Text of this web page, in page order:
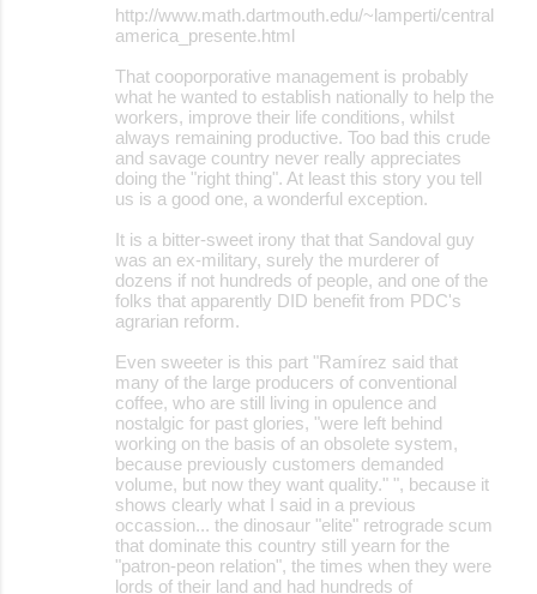
http://www.math.dartmouth.edu/~lamperti/central
america_presente.html
That cooporporative management is probably
what he wanted to establish nationally to help the
workers, improve their life conditions, whilst
always remaining productive. Too bad this crude
and savage country never really appreciates
doing the "right thing". At least this story you tell
us is a good one, a wonderful exception.
It is a bitter-sweet irony that that Sandoval guy
was an ex-military, surely the murderer of
dozens if not hundreds of people, and one of the
folks that apparently DID benefit from PDC's
agrarian reform.
Even sweeter is this part "Ramírez said that
many of the large producers of conventional
coffee, who are still living in opulence and
nostalgic for past glories, "were left behind
working on the basis of an obsolete system,
because previously customers demanded
volume, but now they want quality." ", because it
shows clearly what I said in a previous
occassion... the dinosaur "elite" retrograde scum
that dominate this country still yearn for the
"patron-peon relation", the times when they were
lords of their land and had hundreds of